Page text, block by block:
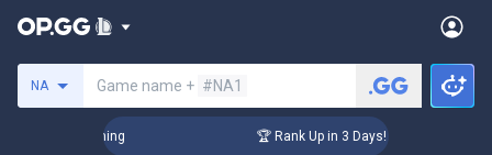
NA Game name + #NA1
Coaching 🏆 Rank Up in 3 Days! Challenger